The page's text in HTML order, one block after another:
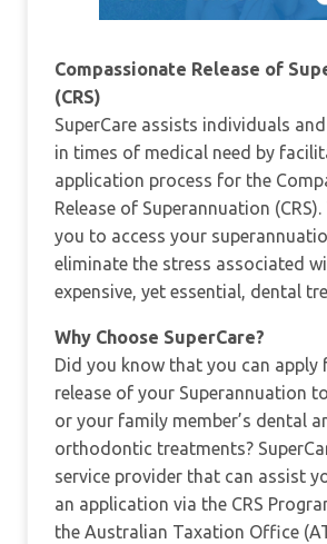
Compassionate Release of
(CRS)
SuperCare assists individuals
in times of medical need by
application process for the
Release of Superannuation
you to access your
eliminate the stress associated
expensive, yet essential, dental
Why Choose SuperCare?
Did you know that you can apply
release of your Superannuation
or your family member’s dental
orthodontic treatments?
service provider that can assist
an application via the CRS
the Australian Taxation Office